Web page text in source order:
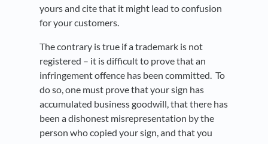
yours and cite that it might lead to confusion
for your customers.
The contrary is true if a trademark is not
registered – it is difficult to prove that an
infringement offence has been committed. To
do so, one must prove that your sign has
accumulated business goodwill, that there has
been a dishonest misrepresentation by the
person who copied your sign, and that you